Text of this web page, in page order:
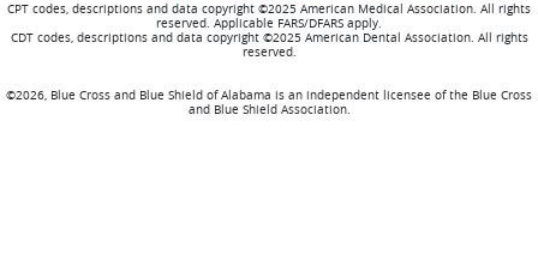
CPT codes, descriptions and data copyright ©2025 American Medical Association. All rights
reserved. Applicable FARS/DFARS apply.
CDT codes, descriptions and data copyright ©2025 American Dental Association. All rights
reserved.
©2026, Blue Cross and Blue Shield of Alabama is an independent licensee of the Blue Cross
and Blue Shield Association.